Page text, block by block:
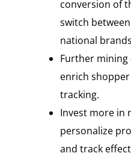
conversion of
switch
national
Further
enrich
tracking.
Invest more in
personalize
and track